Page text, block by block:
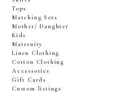
Tops
Matching Sets
Mother/ Daughter
Kids
Maternity
Linen Clothing
Cotton Clothing
Accessories
Gift Cards
Custom listings